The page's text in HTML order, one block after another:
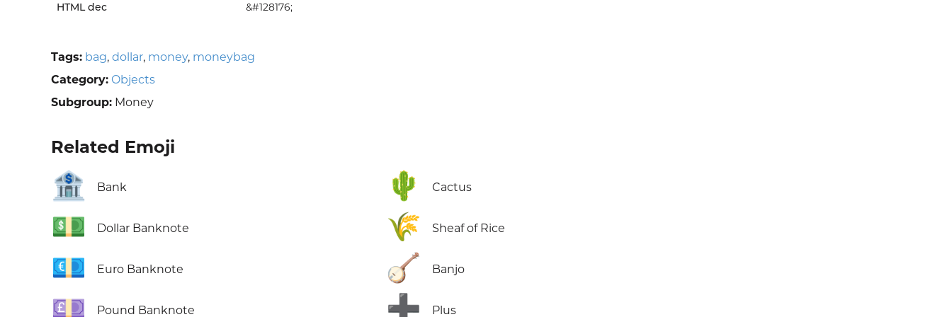
HTML dec &#128176;
Tags: bag, dollar, money, moneybag
Category: Objects
Subgroup: Money
Related Emoji
🏦 Bank
💵 Dollar Banknote
💶 Euro Banknote
💷 Pound Banknote
🌵 Cactus
🌾 Sheaf of Rice
🪕 Banjo
➕ Plus